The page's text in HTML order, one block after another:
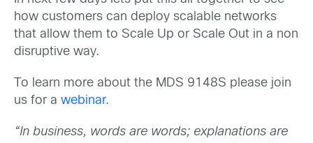
how customers can deploy scalable networks
that allow them to Scale Up or Scale Out in a non
disruptive way.
To learn more about the MDS 9148S please join
us for a webinar.
“In business, words are words; explanations are